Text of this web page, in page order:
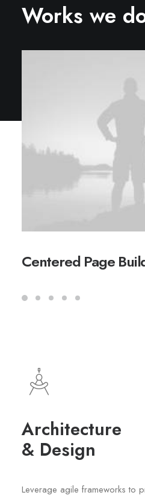
Works we
Centered Page
Architecture
& Design
Leverage agile frameworks to